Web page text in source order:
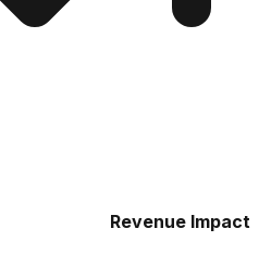
Revenue Impact